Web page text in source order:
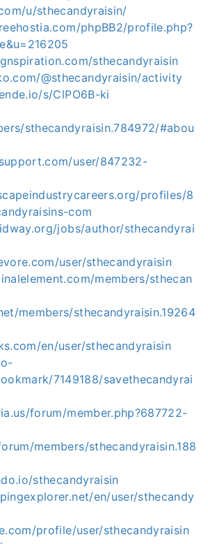
u/sthecandyraisin/
phpBB2/profile.php?
sthecandyraisin
@sthecandyraisin/activity
s/ClPO6B-ki
sthecandyraisin.784972/#abou
user/847232-
profiles/8
com
jobs/author/sthecandyrai
user/sthecandyraisin
members/sthecan
members/sthecandyraisin.19264
en/user/sthecandyraisin
7149188/savethecandyrai
forum/member.php?687722-
members/sthecandyraisin.188
sthecandyraisin
en/user/sthecandy
profile/user/sthecandyraisin